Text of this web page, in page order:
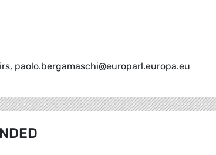
paolo.bergamaschi@europarl.europa.eu